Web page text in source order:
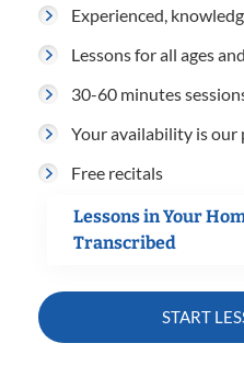
Experienced,
Lessons for all ages
30-60 minutes
Your availability is
Free recitals
Lessons in Your
Transcribed
START